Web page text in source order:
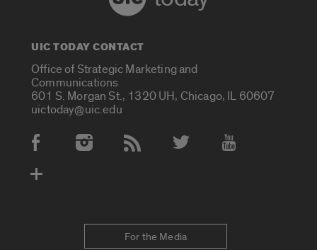
UIC TODAY CONTACT
Office of Strategic Marketing and
Communications
601 S. Morgan St., 1320 UH, Chicago, IL 60607
uictoday@uic.edu
Social Media Accounts
For the Media